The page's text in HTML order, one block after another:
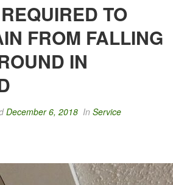
TO
FROM FALLING
IN
December 6, 2018 In Service